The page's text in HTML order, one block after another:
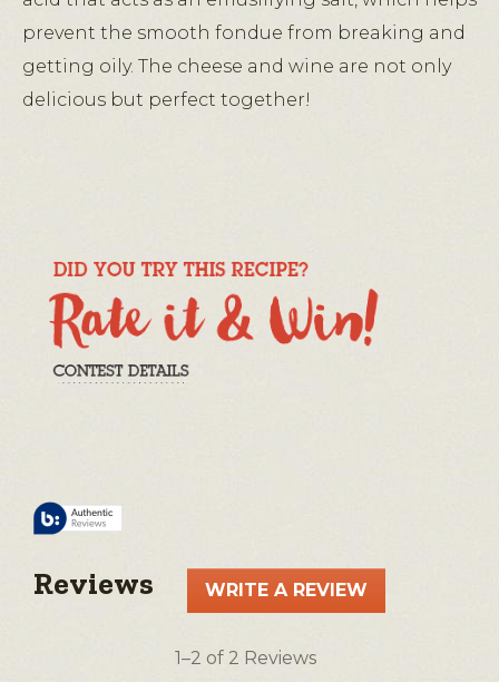
prevent the smooth fondue from breaking and
getting oily. The cheese and wine are not only
delicious but perfect together!
Reviews WRITE A REVIEW
This
1–2 of 2 Reviews